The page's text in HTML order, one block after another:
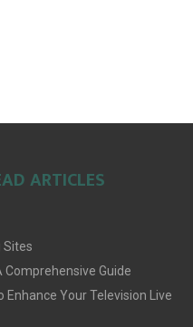
ARTICLES
Sites
Guide
Your Television Live